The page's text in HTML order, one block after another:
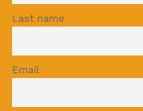
Last name
Email